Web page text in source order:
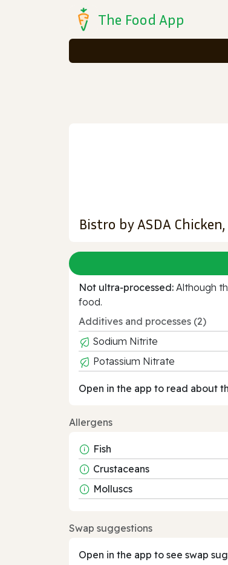
The Food App
Bistro by ASDA
Not ultra‑processed: Although
food.
Additives and processes (2)
Sodium Nitrite
Potassium Nitrate
Open in the app to read about
Allergens
Fish
Crustaceans
Molluscs
Swap suggestions
Open in the app to see swap